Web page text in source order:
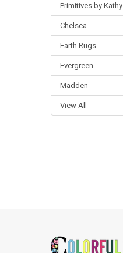
Primitives by Kathy
Chelsea
Earth Rugs
Evergreen
Madden
View All